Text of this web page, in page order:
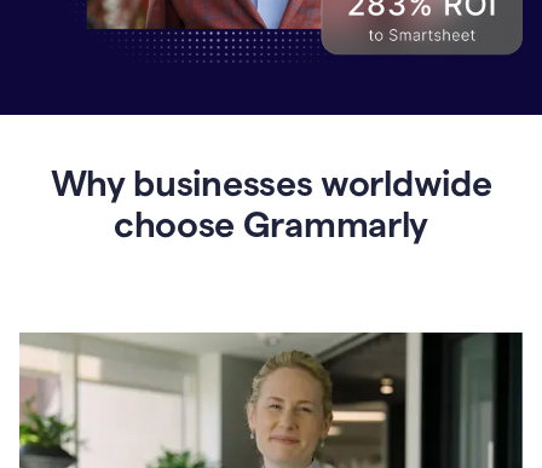
Grammarly
Why businesses worldwide
choose Grammarly